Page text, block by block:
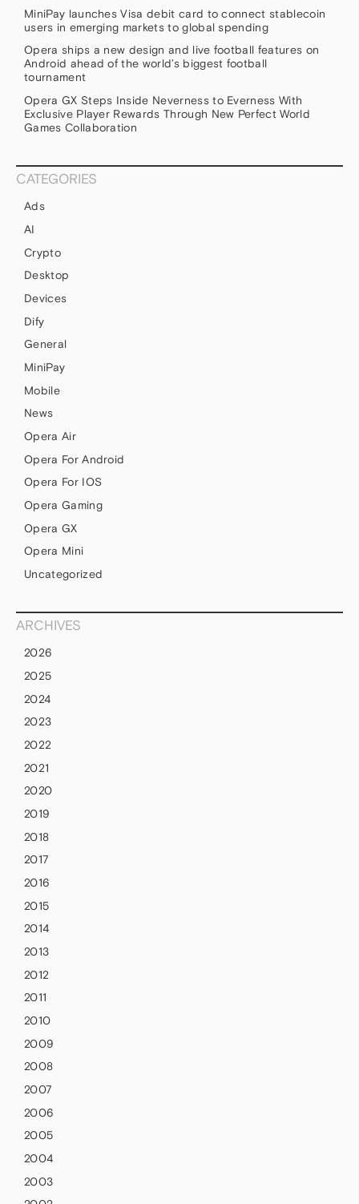
MiniPay launches Visa debit card to connect stablecoin
users in emerging markets to global spending
Opera ships a new design and live football features on
Android ahead of the world’s biggest football
tournament
Opera GX Steps Inside Neverness to Everness With
Exclusive Player Rewards Through New Perfect World
Games Collaboration
CATEGORIES
Ads
AI
Crypto
Desktop
Devices
Dify
General
MiniPay
Mobile
News
Opera Air
Opera For Android
Opera For IOS
Opera Gaming
Opera GX
Opera Mini
Uncategorized
ARCHIVES
2026
2025
2024
2023
2022
2021
2020
2019
2018
2017
2016
2015
2014
2013
2012
2011
2010
2009
2008
2007
2006
2005
2004
2003